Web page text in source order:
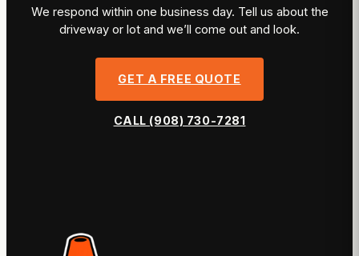
We respond within one business day. Tell us about the
driveway or lot and we’ll come out and look.
GET A FREE QUOTE
CALL (908) 730-7281